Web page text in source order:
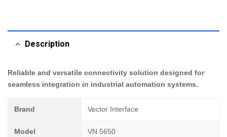
Description
Reliable and versatile connectivity solution designed for
seamless integration in industrial automation systems.
Brand Vector Interface
Model VN 5650